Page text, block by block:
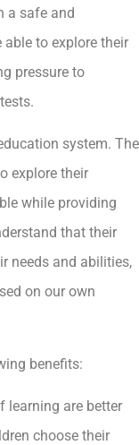
a safe and
to explore their
pressure to
system. The
explore their
while providing
that their
needs and abilities,
on our own
benefits:
learning are better
choose their